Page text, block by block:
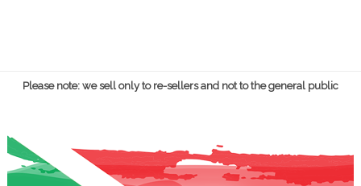
Please note: we sell only to re-sellers and not to the general public